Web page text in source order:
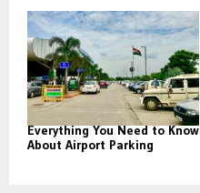
Everything You Need to Know
About Airport Parking